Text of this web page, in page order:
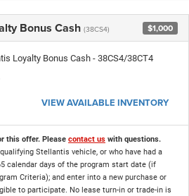
Bonus Cash (38CS4) $1,000
Loyalty Bonus Cash - 38CS4/38CT4
VIEW AVAILABLE INVENTORY
this offer. Please contact us with questions.
Stellantis vehicle, or who have had a
calendar days of the program start date (if
Criteria); and enter into a new purchase or
to participate. No lease turn-in or trade-in is